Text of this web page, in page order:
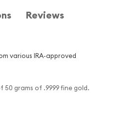
Reviews
various IRA-approved
50 grams of .9999 fine gold.